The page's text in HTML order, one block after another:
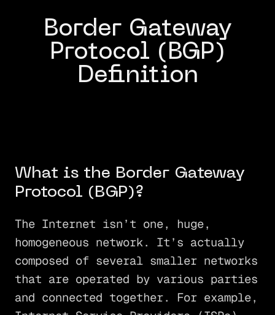
Border Gateway
Protocol (BGP)
Definition
What is the Border Gateway
Protocol (BGP)?
The Internet isn’t one, huge,
homogeneous network. It’s actually
composed of several smaller networks
that are operated by various parties
and connected together. For example,